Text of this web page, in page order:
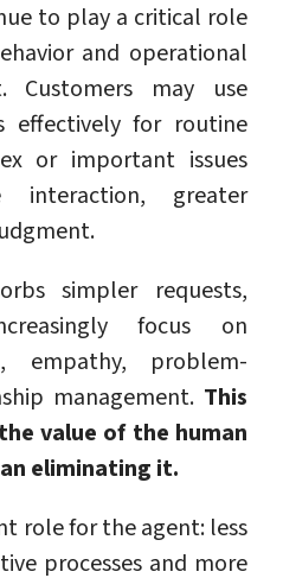
to play a critical role
and operational
Customers may use
effectively for routine
or important issues
greater
simpler requests,
focus on
empathy, problem-
management. This
value of the human
eliminating it.
role for the agent: less
processes and more